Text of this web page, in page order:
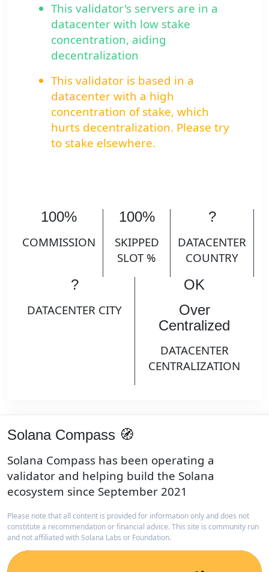
This validator's servers are in a
datacenter with low stake
concentration, aiding
decentralization
This validator is based in a
datacenter with a high
concentration of stake, which
hurts decentralization. Please try
to stake elsewhere.
100%
COMMISSION
100%
SKIPPED
SLOT %
?
DATACENTER
COUNTRY
?
DATACENTER CITY
OK
Over
Centralized
DATACENTER
CENTRALIZATION
Solana Compass 🧭
Solana Compass has been operating a
validator and helping build the Solana
ecosystem since September 2021
Please note that all content is provided for information only and does not
constitute a recommendation or financial advice. This site is community run
and not affiliated with Solana Labs or Foundation.